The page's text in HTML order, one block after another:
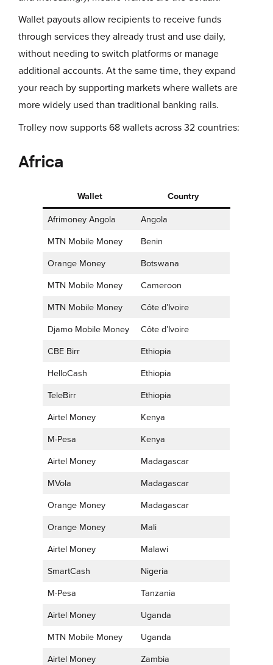
Wallet payouts allow recipients to receive funds
through services they already trust and use daily,
without needing to switch platforms or manage
additional accounts. At the same time, they expand
your reach by supporting markets where wallets are
more widely used than traditional banking rails.
Trolley now supports 68 wallets across 32 countries:
Africa
Wallet Country
Afrimoney Angola Angola
MTN Mobile Money Benin
Orange Money Botswana
MTN Mobile Money Cameroon
MTN Mobile Money Côte d’Ivoire
Djamo Mobile Money Côte d’Ivoire
CBE Birr Ethiopia
HelloCash Ethiopia
TeleBirr Ethiopia
Airtel Money Kenya
M-Pesa Kenya
Airtel Money Madagascar
MVola Madagascar
Orange Money Madagascar
Orange Money Mali
Airtel Money Malawi
SmartCash Nigeria
M-Pesa Tanzania
Airtel Money Uganda
MTN Mobile Money Uganda
Airtel Money Zambia